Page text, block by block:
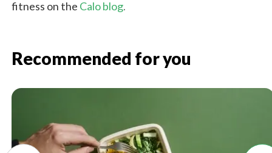
fitness on the Calo blog.
Recommended for you